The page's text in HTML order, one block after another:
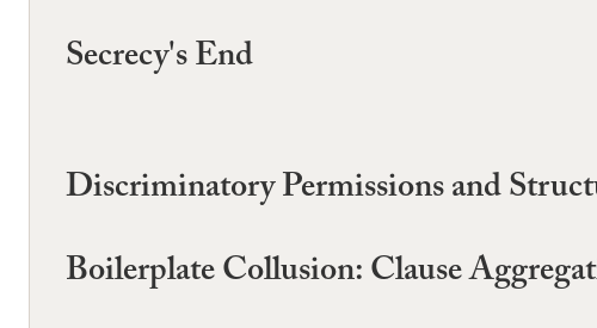
Secrecy's End
Discriminatory Permissions and
Boilerplate Collusion: Clause